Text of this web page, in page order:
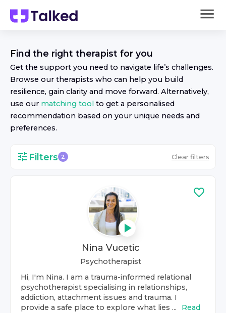
Find the right therapist for you
Get the support you need to navigate life’s challenges.
Browse our therapists who can help you build
resilience, gain clarity and move forward. Alternatively,
use our matching tool to get a personalised
recommendation based on your unique needs and
preferences.
Filters 2 Clear filters
Nina Vucetic
Psychotherapist
Hi, I'm Nina. I am a trauma-informed relational
psychotherapist specialising in relationships,
addiction, attachment issues and trauma. I
provide a safe place to explore what lies ...
Read